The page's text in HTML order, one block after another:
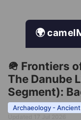
🌍
🪖 Frontiers
The Danube
Segment):
Archaeology - Ancient